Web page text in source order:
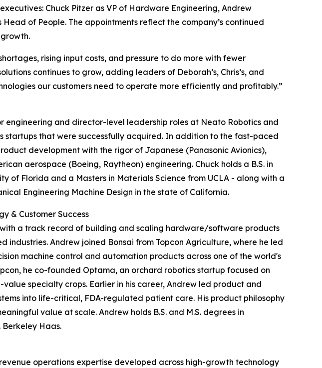
Chuck Pitzer as VP of Hardware Engineering, Andrew
of People. The appointments reflect the company’s continued
rising input costs, and pressure to do more with fewer
continues to grow, adding leaders of Deborah’s, Chris’s, and
our customers need to operate more efficiently and profitably.”
engineering and director-level leadership roles at Neato Robotics and
startups that were successfully acquired. In addition to the fast-paced
development with the rigor of Japanese (Panasonic Avionics),
aerospace (Boeing, Raytheon) engineering. Chuck holds a B.S. in
of Florida and a Masters in Materials Science from UCLA - along with a
Engineering Machine Design in the state of California.
& Customer Success
a track record of building and scaling hardware/software products
industries. Andrew joined Bonsai from Topcon Agriculture, where he led
machine control and automation products across one of the world's
he co-founded Optama, an orchard robotics startup focused on
specialty crops. Earlier in his career, Andrew led product and
into life-critical, FDA-regulated patient care. His product philosophy
value at scale. Andrew holds B.S. and M.S. degrees in
Berkeley Haas.
operations expertise developed across high-growth technology